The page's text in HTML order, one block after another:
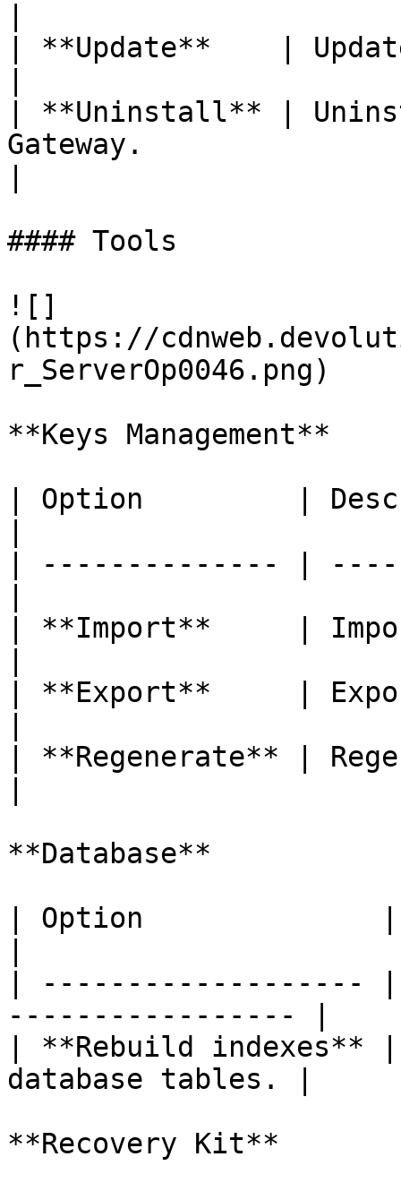
| **Update**    |
| **Uninstall** |
Gateway.
#### Tools
![]
(https://
r_ServerOp0046.png)
**Keys Management**
| Option         |
| -------------- |
| **Import**     |
| **Export**     |
| **Regenerate** |
**Database**
| Option              |
| -------------------
----------------- |
| **Rebuild indexes**
database tables. |
**Recovery Kit**